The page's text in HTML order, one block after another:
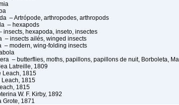
– Artrópode, arthropodes, arthropods
– hexapods
insects, hexapoda, inseto, insectes
– insects ailés, winged insects
– modern, wing-folding insects
– butterflies, moths, papillons, papillons de nuit, Borboleta,
Latreille, 1809
Leach, 1815
Leach, 1815
1815
W. F. Kirby, 1892
Grote, 1871